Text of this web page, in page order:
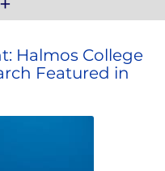
Halmos College
Featured in